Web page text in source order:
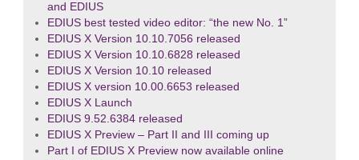
and EDIUS
EDIUS best tested video editor: “the new No. 1”
EDIUS X Version 10.10.7056 released
EDIUS X Version 10.10.6828 released
EDIUS X Version 10.10 released
EDIUS X version 10.00.6653 released
EDIUS X Launch
EDIUS 9.52.6384 released
EDIUS X Preview – Part II and III coming up
Part I of EDIUS X Preview now available online